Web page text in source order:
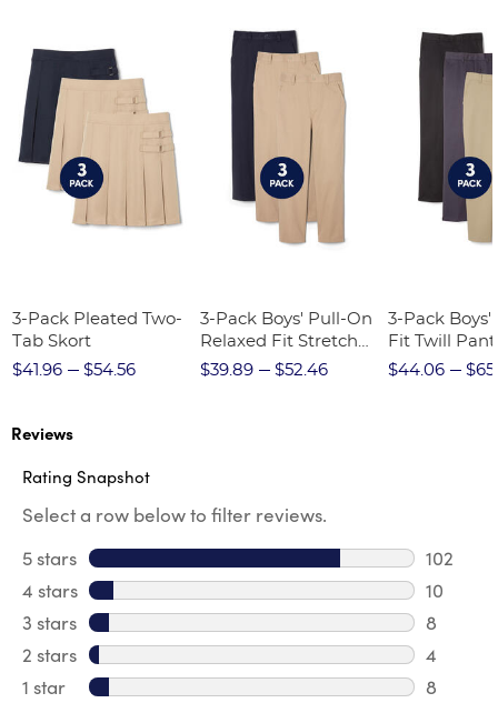
3-Pack Pleated Two-
Tab Skort
$41.96
$54.56
3-Pack Boys' Pull-On
Relaxed Fit Stretch
Twill Pant
$39.89 $52.46
3-Pack Boys'
Fit Twill Pant
$44.06
Reviews
Rating Snapshot
Select a row below to filter reviews.
5 stars stars
102
102
4 stars stars
10
10
3 stars stars
8
8
2 stars stars
4
4
1 star stars
8